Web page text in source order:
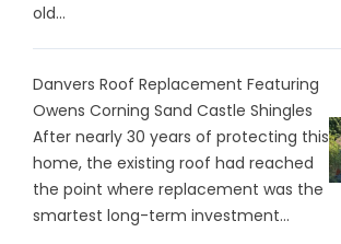
old...
Danvers Roof Replacement Featuring
Owens Corning Sand Castle Shingles
After nearly 30 years of protecting this
home, the existing roof had reached
the point where replacement was the
smartest long-term investment...